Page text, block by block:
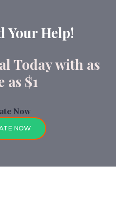
Your Help!
Today with as
$1
Now
NOW